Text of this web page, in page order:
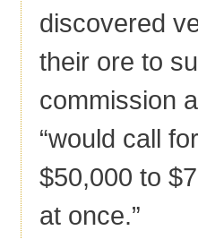
discovered
their ore to
commission
“would call
$50,000 to
at once.”